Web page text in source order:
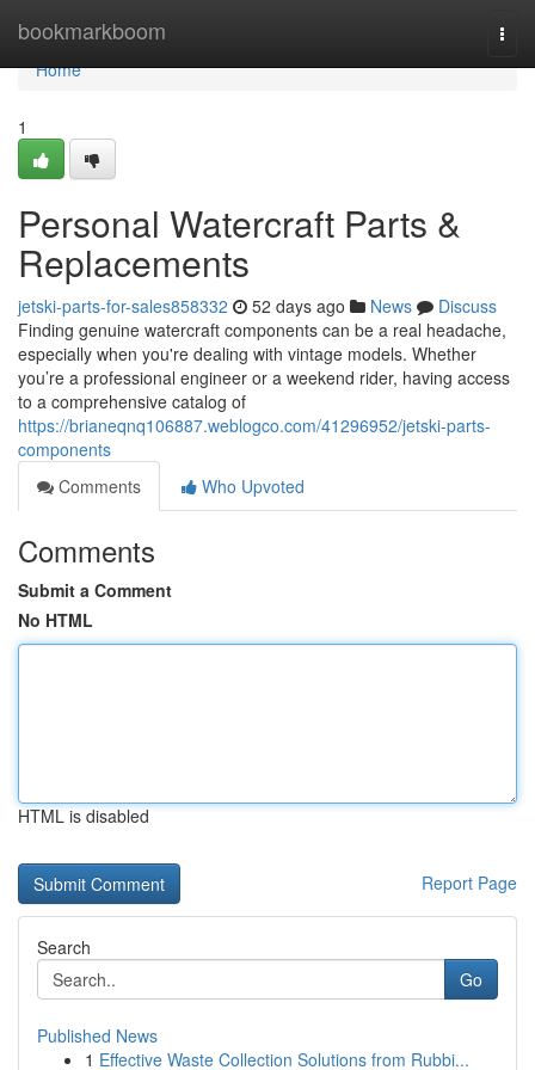
bookmarkboom
Home
Home
1
Personal Watercraft Parts &
Replacements
jetski-parts-for-sales858332 52 days ago News
Discuss
Finding genuine watercraft components can be a real headache,
especially when you're dealing with vintage models. Whether
you’re a professional engineer or a weekend rider, having access
to a comprehensive catalog of
https://brianeqnq106887.weblogco.com/41296952/jetski-parts-
components
Comments
Who Upvoted
Comments
Submit a Comment
No HTML
HTML is disabled
Report Page
Search
Go
Published News
1 Effective Waste Collection Solutions from Rubbi...